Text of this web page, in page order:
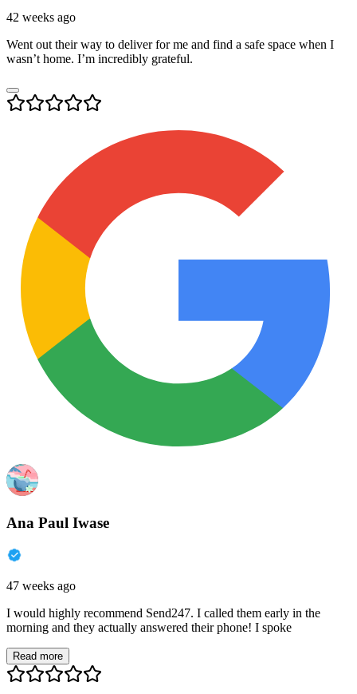
42 weeks ago
Went out their way to deliver for me and find a safe space when I
wasn’t home. I’m incredibly grateful.
Ana Paul Iwase
47 weeks ago
I would highly recommend Send247. I called them early in the
morning and they actually answered their phone! I spoke
Read more